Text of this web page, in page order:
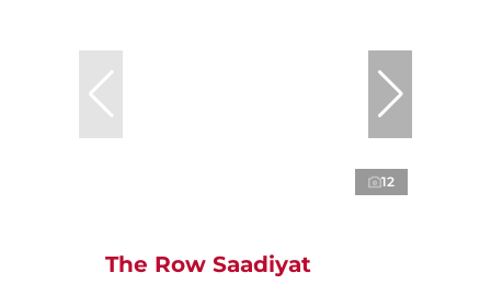
12
The Row Saadiyat